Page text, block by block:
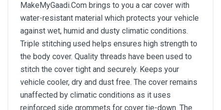
MakeMyGaadi.Com brings to you a car cover with
water-resistant material which protects your vehicle
against wet, humid and dusty climatic conditions.
Triple stitching used helps ensures high strength to
the body cover. Quality threads have been used to
stitch the cover tight and securely. Keeps your
vehicle cooler, dry and dust free. The cover remains
unaffected by climatic conditions as it uses
reinforced side grommets for cover tie-down. The